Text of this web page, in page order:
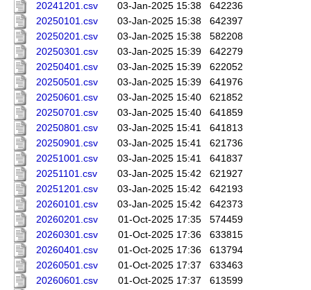
20241201.csv
03-Jan-2025 15:38
642236
20250101.csv
03-Jan-2025 15:38
642397
20250201.csv
03-Jan-2025 15:38
582208
20250301.csv
03-Jan-2025 15:39
642279
20250401.csv
03-Jan-2025 15:39
622052
20250501.csv
03-Jan-2025 15:39
641976
20250601.csv
03-Jan-2025 15:40
621852
20250701.csv
03-Jan-2025 15:40
641859
20250801.csv
03-Jan-2025 15:41
641813
20250901.csv
03-Jan-2025 15:41
621736
20251001.csv
03-Jan-2025 15:41
641837
20251101.csv
03-Jan-2025 15:42
621927
20251201.csv
03-Jan-2025 15:42
642193
20260101.csv
03-Jan-2025 15:42
642373
20260201.csv
01-Oct-2025 17:35
574459
20260301.csv
01-Oct-2025 17:36
633815
20260401.csv
01-Oct-2025 17:36
613794
20260501.csv
01-Oct-2025 17:37
633463
20260601.csv
01-Oct-2025 17:37
613599